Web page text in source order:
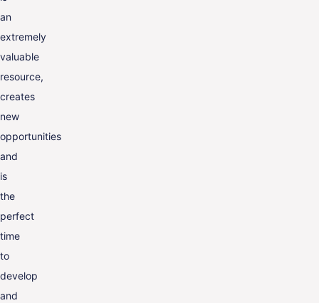
an
extremely
valuable
resource,
creates
new
opportunities
and
is
the
perfect
time
to
develop
and